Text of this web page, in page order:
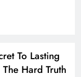
division
To Lasting
The Hard Truth